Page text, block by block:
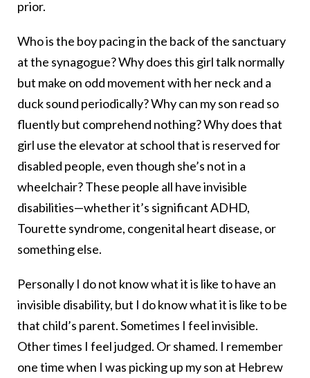
prior.
Who is the boy pacing in the back of the sanctuary
at the synagogue? Why does this girl talk normally
but make on odd movement with her neck and a
duck sound periodically? Why can my son read so
fluently but comprehend nothing? Why does that
girl use the elevator at school that is reserved for
disabled people, even though she’s not in a
wheelchair? These people all have invisible
disabilities—whether it’s significant ADHD,
Tourette syndrome, congenital heart disease, or
something else.
Personally I do not know what it is like to have an
invisible disability, but I do know what it is like to be
that child’s parent. Sometimes I feel invisible.
Other times I feel judged. Or shamed. I remember
one time when I was picking up my son at Hebrew